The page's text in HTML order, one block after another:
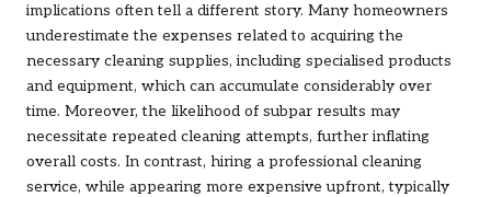
implications often tell a different story. Many homeowners
underestimate the expenses related to acquiring the
necessary cleaning supplies, including specialised products
and equipment, which can accumulate considerably over
time. Moreover, the likelihood of subpar results may
necessitate repeated cleaning attempts, further inflating
overall costs. In contrast, hiring a professional cleaning
service, while appearing more expensive upfront, typically